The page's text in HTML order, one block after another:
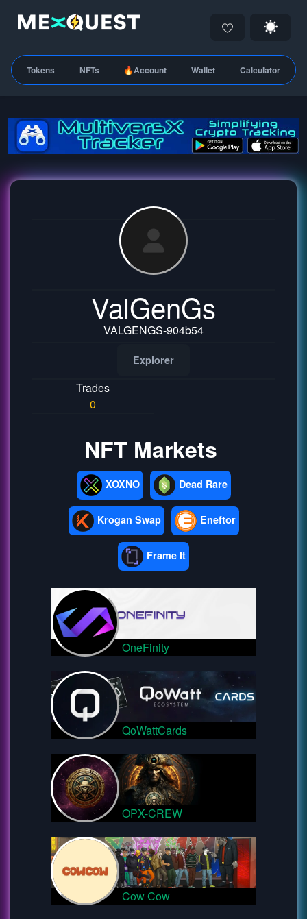
Tokens NFTs 🔥Account Wallet Calculator
ValGenGs
VALGENGS-904b54
Explorer
Trades
0
NFT Markets
XOXNO Dead Rare
Krogan Swap Eneftor
Frame It
OneFinity
QoWattCards
OPX-CREW
Cow Cow